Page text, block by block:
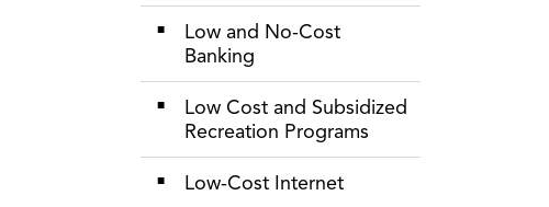
Low and No-Cost
Banking
Low Cost and Subsidized
Recreation Programs
Low-Cost Internet